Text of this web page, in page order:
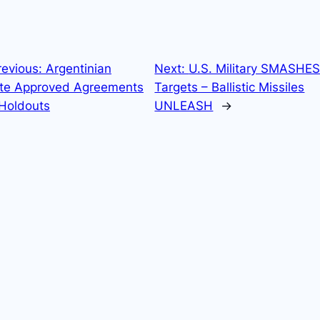
Argentinian
Approved Agreements
Next: U.S. Military
Targets – Ballistic Missiles
UNLEASH
→